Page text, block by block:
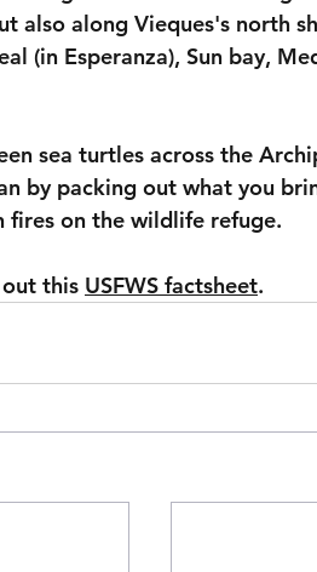
also along Vieques's north
(in Esperanza), Sun bay,
sea turtles across the
by packing out what you
fires on the wildlife refuge.
this USFWS factsheet.